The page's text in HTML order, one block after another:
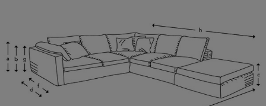
Scatters:
Extra Detail: